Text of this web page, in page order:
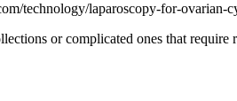
technology/laparoscopy-for-ovarian-
or complicated ones that require